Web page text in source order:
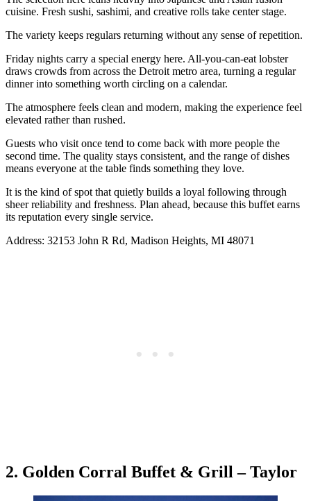
cuisine. Fresh sushi, sashimi, and creative rolls take center stage.
The variety keeps regulars returning without any sense of repetition.
Friday nights carry a special energy here. All-you-can-eat lobster
draws crowds from across the Detroit metro area, turning a regular
dinner into something worth circling on a calendar.
The atmosphere feels clean and modern, making the experience feel
elevated rather than rushed.
Guests who visit once tend to come back with more people the
second time. The quality stays consistent, and the range of dishes
means everyone at the table finds something they love.
It is the kind of spot that quietly builds a loyal following through
sheer reliability and freshness. Plan ahead, because this buffet earns
its reputation every single service.
Address: 32153 John R Rd, Madison Heights, MI 48071
2. Golden Corral Buffet & Grill – Taylor